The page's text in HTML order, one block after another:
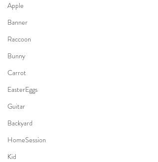
Apple
Banner
Raccoon
Bunny
Carrot
EasterEggs
Guitar
Backyard
HomeSession
Kid